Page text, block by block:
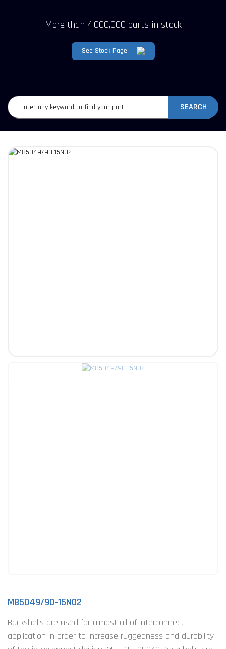
More than 4,000,000 parts in stock
See Stock Page
SEARCH
M85049/90-15N02
Backshells are used for almost all of interconnect
application in order to increase ruggedness and durability